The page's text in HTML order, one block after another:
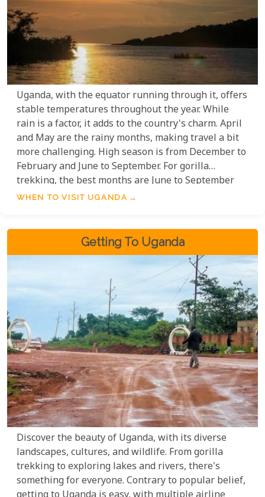
Uganda, with the equator running through it, offers
stable temperatures throughout the year. While
rain is a factor, it adds to the country's charm. April
and May are the rainy months, making travel a bit
more challenging. High season is from December to
February and June to September. For gorilla
trekking, the best months are June to September
and January to February. Wildlife viewing is best in
migrant species arriving between November and
April.
WHEN TO VISIT UGANDA
Getting To Uganda
Discover the beauty of Uganda, with its diverse
landscapes, cultures, and wildlife. From gorilla
trekking to exploring lakes and rivers, there's
something for everyone. Contrary to popular belief,